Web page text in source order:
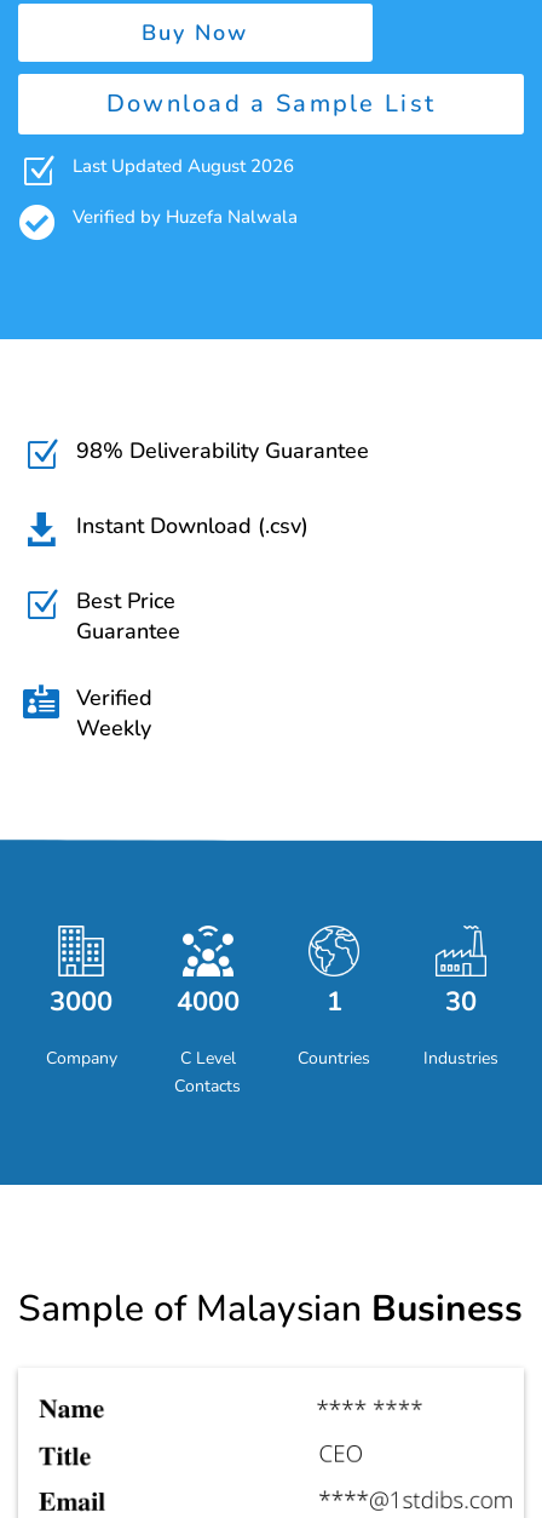
Buy Now
Download a Sample List
Z Last Updated August 2026
 Verified by Huzefa Nalwala
Z 98% Deliverability Guarantee
 Instant Download (.csv)
Z
Best Price
Guarantee
 Verified
Weekly
3000
Company
4000
C Level
Contacts
1
Countries
30
Industries
Sample of Malaysian Business